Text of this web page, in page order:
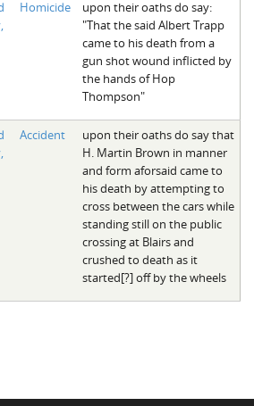
Homicide
upon their oaths do say:
"That the said Albert Trapp
came to his death from a
gun shot wound inflicted by
the hands of Hop
Thompson"
Accident
upon their oaths do say that
H. Martin Brown in manner
and form aforsaid came to
his death by attempting to
cross between the cars while
standing still on the public
crossing at Blairs and
crushed to death as it
started[?] off by the wheels